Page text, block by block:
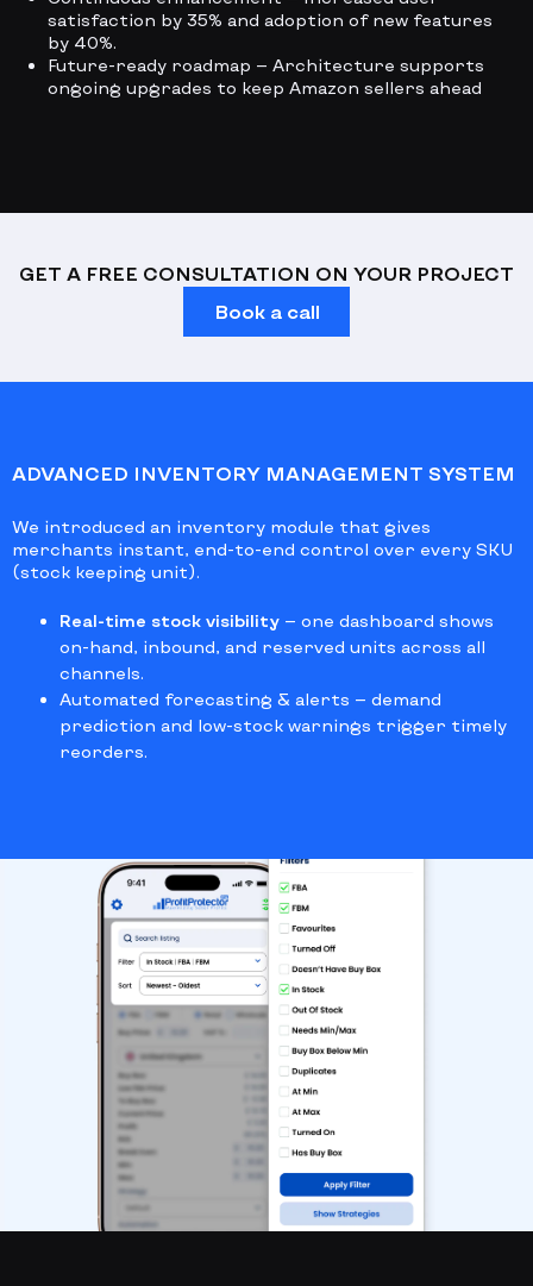
satisfaction by 35% and adoption of new features
by 40%.
Future-ready roadmap — Architecture supports
ongoing upgrades to keep Amazon sellers ahead
GET A FREE CONSULTATION ON YOUR PROJECT
Book a call
ADVANCED INVENTORY MANAGEMENT SYSTEM
We introduced an inventory module that gives
merchants instant, end-to-end control over every SKU
(stock keeping unit).
Real-time stock visibility — one dashboard shows
on-hand, inbound, and reserved units across all
channels.
Automated forecasting & alerts — demand
prediction and low-stock warnings trigger timely
reorders.